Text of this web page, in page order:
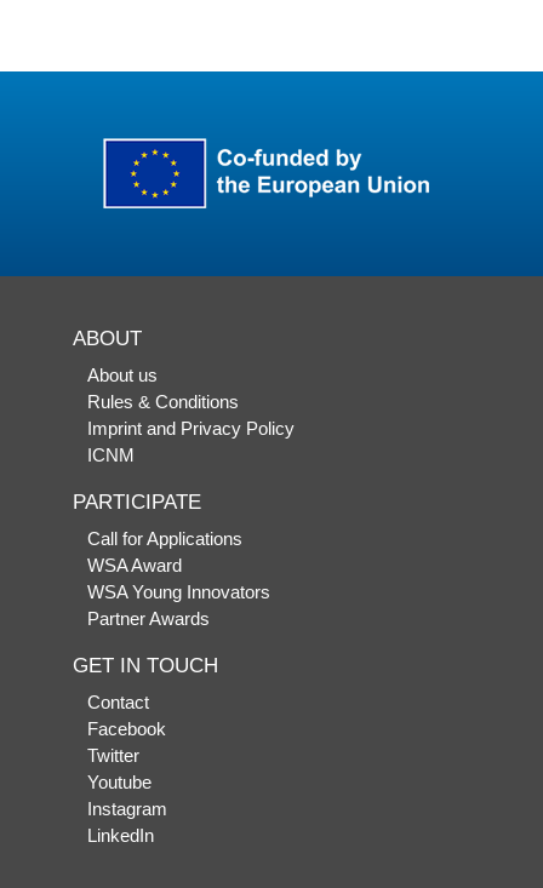
ABOUT
About us
Rules & Conditions
Imprint and Privacy Policy
ICNM
PARTICIPATE
Call for Applications
WSA Award
WSA Young Innovators
Partner Awards
GET IN TOUCH
Contact
Facebook
Twitter
Youtube
Instagram
LinkedIn